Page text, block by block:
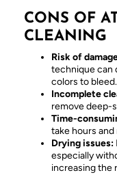
CONS OF
CLEANING
Risk of
technique can
colors to bleed.
Incomplete
remove deep-
Time-
take hours
Drying issues:
especially
increasing the